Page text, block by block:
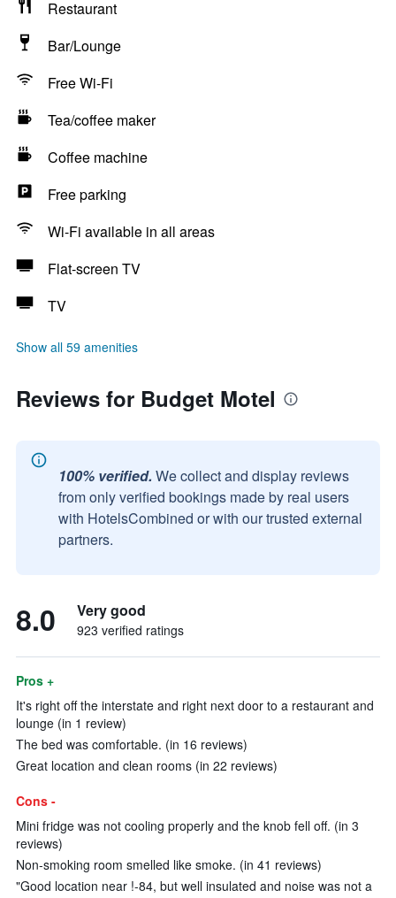
Restaurant
Bar/Lounge
Free Wi-Fi
Tea/coffee maker
Coffee machine
Free parking
Wi-Fi available in all areas
Flat-screen TV
TV
Show all 59 amenities
Reviews for Budget Motel
100% verified. We collect and display reviews
from only verified bookings made by real users
with HotelsCombined or with our trusted external
partners.
8.0 Very good
923 verified ratings
Pros +
It's right off the interstate and right next door to a restaurant and
lounge (in 1 review)
The bed was comfortable. (in 16 reviews)
Great location and clean rooms (in 22 reviews)
Cons -
Mini fridge was not cooling properly and the knob fell off. (in 3
reviews)
Non-smoking room smelled like smoke. (in 41 reviews)
"Good location near !-84, but well insulated and noise was not a